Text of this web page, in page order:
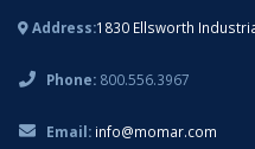
Address:1830 Ellsworth
Phone: 800.556.3967
Email: info@momar.com